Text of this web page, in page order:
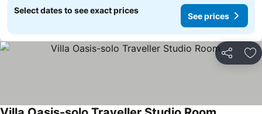
Select dates to see exact prices
See prices
Share